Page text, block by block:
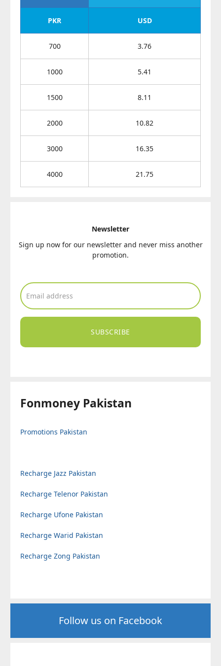
PKR USD
700 3.76
1000 5.41
1500 8.11
2000 10.82
3000 16.35
4000 21.75
Newsletter
Sign up now for our newsletter and never miss another
promotion.
SUBSCRIBE
Fonmoney Pakistan
Promotions Pakistan
Recharge Jazz Pakistan
Recharge Telenor Pakistan
Recharge Ufone Pakistan
Recharge Warid Pakistan
Recharge Zong Pakistan
Follow us on Facebook